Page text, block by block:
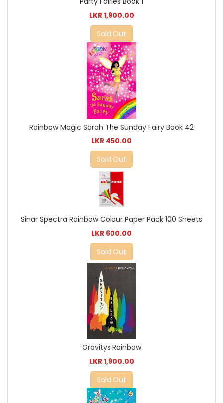
LKR 1,900.00
Sold Out
Rainbow Magic Sarah The Sunday Fairy Book 42
LKR 450.00
Sold Out
Sinar Spectra Rainbow Colour Paper Pack 100 Sheets
LKR 600.00
Sold Out
Gravitys Rainbow
LKR 1,900.00
Sold Out